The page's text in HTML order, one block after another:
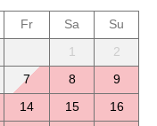
Fr Sa
Su
1
2
7 8
9
14 15
16